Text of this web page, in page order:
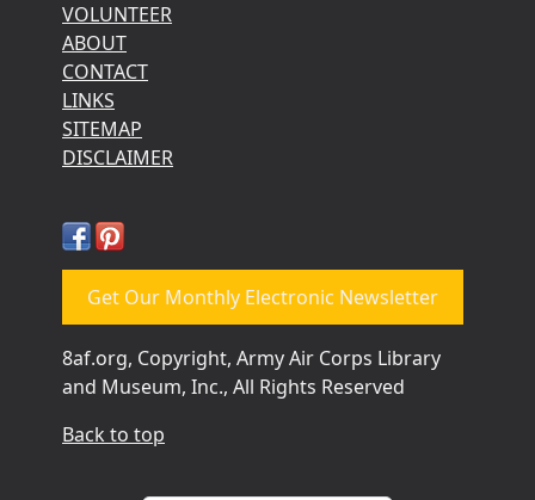
VOLUNTEER
ABOUT
CONTACT
LINKS
SITEMAP
DISCLAIMER
Get Our Monthly Electronic Newsletter
8af.org, Copyright, Army Air Corps Library
and Museum, Inc., All Rights Reserved
Back to top